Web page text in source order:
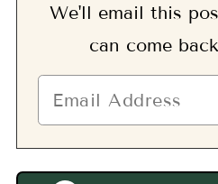
We'll email this
can come